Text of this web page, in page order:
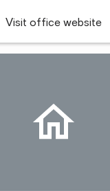
Visit office website